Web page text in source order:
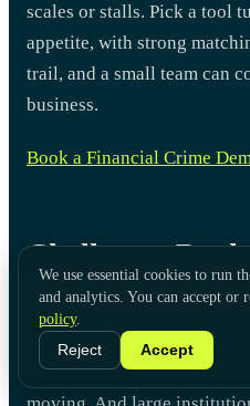
scales or stalls. Pick a tool
appetite, with strong
trail, and a small team can
business.
Book a Financial Crime
Challenges
Compliance
Better rules and better tools
Financial crime keeps
We use essential cookies to run
and analytics. You can accept or
policy.
Reject
Accept